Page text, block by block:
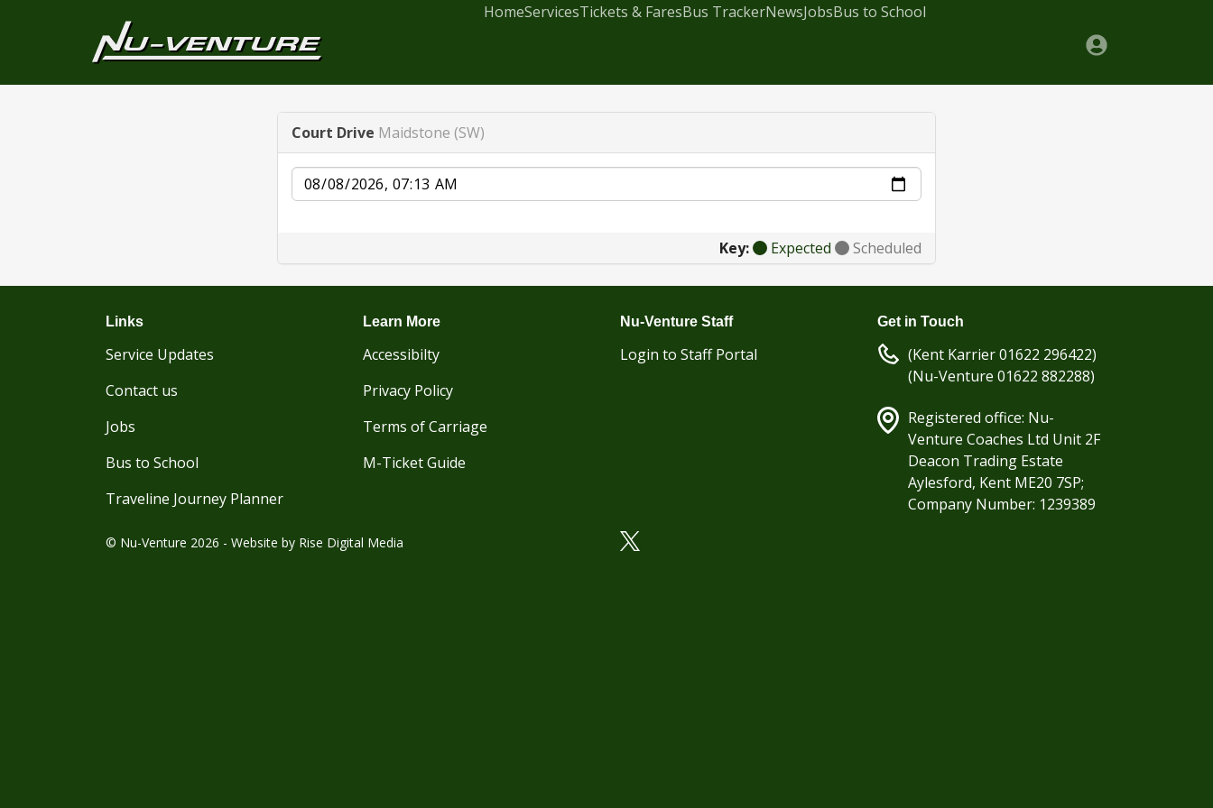
HomeServicesTickets & FaresBus TrackerNewsJobsBus to School
Court Drive Maidstone (SW)
Date
Key: Expected Scheduled
Links
Service Updates
Contact us
Jobs
Bus to School
Traveline Journey Planner
Learn More
Accessibilty
Privacy Policy
Terms of Carriage
M-Ticket Guide
Nu-Venture Staff
Login to Staff Portal
Get in Touch
(Kent Karrier 01622 296422)
(Nu-Venture 01622 882288)
Registered office: Nu-
Venture Coaches Ltd Unit 2F
Deacon Trading Estate
Aylesford, Kent ME20 7SP;
Company Number: 1239389
© Nu-Venture 2026 - Website by Rise Digital Media